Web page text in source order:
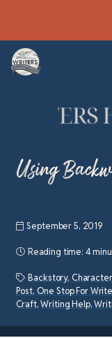
Using
September 5, 2019
Reading time: 4
Backstory,
Post, One Stop For
Craft,Writing Help,